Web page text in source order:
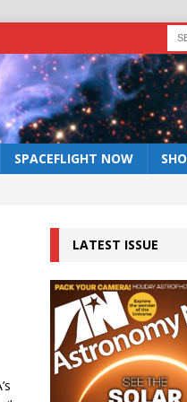
SPACEFLIGHT NOW
LATEST ISSUE